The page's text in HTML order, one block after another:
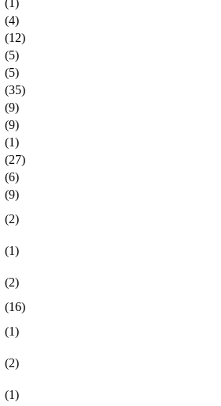
(1)
(4)
(12)
(5)
(5)
(35)
(9)
(9)
(1)
(27)
(6)
(9)
(2)
(1)
(2)
(16)
(1)
(2)
(1)